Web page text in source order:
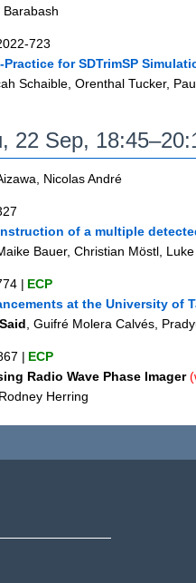
723
for SDTrimSP
Schaible, Orenthal Tucker,
22 Sep,
Nicolas André
of a multiple
Bauer, Christian Möstl,
| ECP
at the University of
, Guifré Molera Calvés,
| ECP
Radio Wave Phase Imager
Herring